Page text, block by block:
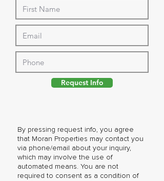
By pressing request info, you agree
that Moran Properties may contact you
via phone/email about your inquiry,
which may involve the use of
automated means. You are not
required to consent as a condition of
Request Info